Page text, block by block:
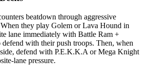
beatdown through aggressive
When they play Golem or Lava Hound in
lane immediately with Battle Ram +
defend with their push troops. Then, when
defend with P.E.K.K.A or Mega Knight
lane pressure.